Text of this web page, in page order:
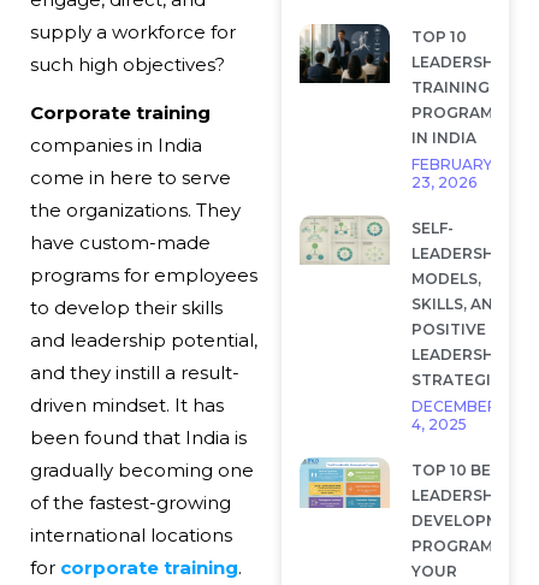
TOP 10
LEADERSHIP
TRAINING
PROGRAMS
IN INDIA
FEBRUARY
23, 2026
SELF-
LEADERSHIP:
MODELS,
SKILLS, AND
POSITIVE
LEADERSHIP
STRATEGIES
DECEMBER
4, 2025
TOP 10 BEST
LEADERSHIP
DEVELOPMENT
PROGRAMS FOR
YOUR
supply a workforce for
such high objectives?
Corporate training
companies in India
come in here to serve
the organizations. They
have custom-made
programs for employees
to develop their skills
and leadership potential,
and they instill a result-
driven mindset. It has
been found that India is
gradually becoming one
of the fastest-growing
international locations
for corporate training.